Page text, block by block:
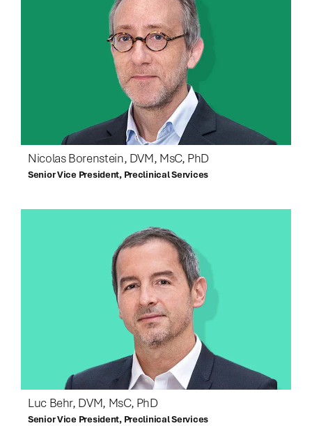
Nicolas Borenstein, DVM, MsC, PhD
Senior Vice President, Preclinical Services
Luc Behr, DVM, MsC, PhD
Senior Vice President, Preclinical Services